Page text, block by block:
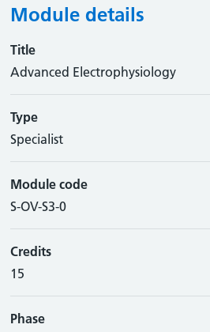
Module details
Title
Advanced Electrophysiology
Type
Specialist
Module code
S-OV-S3-0
Credits
15
Phase